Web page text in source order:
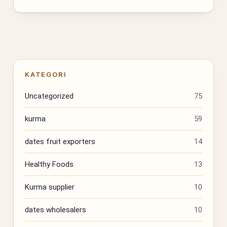
KATEGORI
Uncategorized 75
kurma 59
dates fruit exporters 14
Healthy Foods 13
Kurma supplier 10
dates wholesalers 10